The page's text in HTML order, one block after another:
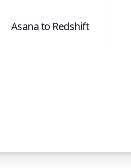
Asanato Redshift